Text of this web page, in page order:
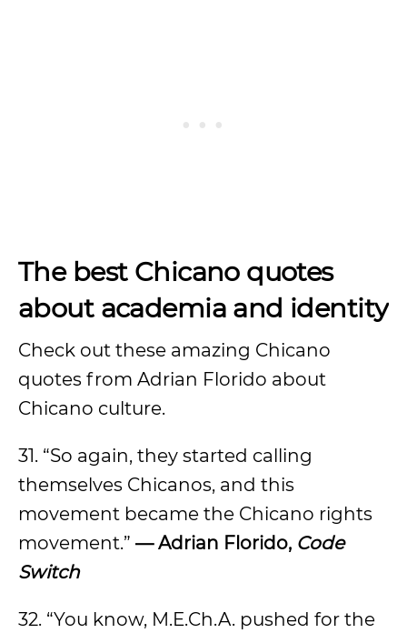
The best Chicano quotes
about academia and identity
Check out these amazing Chicano
quotes from Adrian Florido about
Chicano culture.
31. “So again, they started calling
themselves Chicanos, and this
movement became the Chicano rights
movement.” — Adrian Florido, Code
Switch
32. “You know, M.E.Ch.A. pushed for the